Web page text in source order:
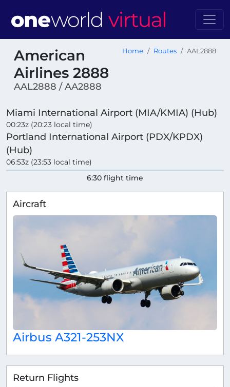
American
Airlines 2888
AAL2888 / AA2888
Home Routes AAL2888
Miami International Airport (MIA/KMIA) (Hub)
00:23z (20:23 local time)
Portland International Airport (PDX/KPDX)
(Hub)
06:53z (23:53 local time)
6:30 flight time
Aircraft
Airbus A321-253NX
Return Flights